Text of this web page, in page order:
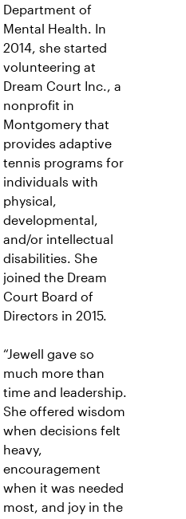
Department of
Mental Health. In
2014, she started
volunteering at
Dream Court Inc., a
nonprofit in
Montgomery that
provides adaptive
tennis programs for
individuals with
physical,
developmental,
and/or intellectual
disabilities. She
joined the Dream
Court Board of
Directors in 2015.
“Jewell gave so
much more than
time and leadership.
She offered wisdom
when decisions felt
heavy,
encouragement
when it was needed
most, and joy in the